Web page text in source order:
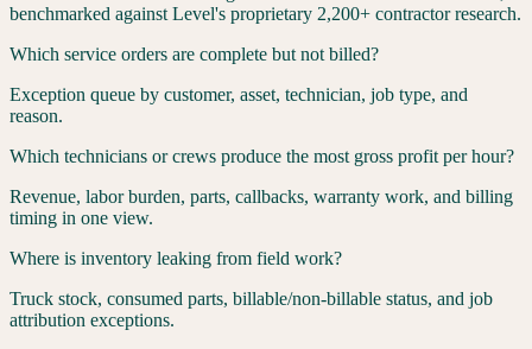
benchmarked against Level's proprietary 2,200+ contractor research.
Which service orders are complete but not billed?
Exception queue by customer, asset, technician, job type, and
reason.
Which technicians or crews produce the most gross profit per hour?
Revenue, labor burden, parts, callbacks, warranty work, and billing
timing in one view.
Where is inventory leaking from field work?
Truck stock, consumed parts, billable/non-billable status, and job
attribution exceptions.